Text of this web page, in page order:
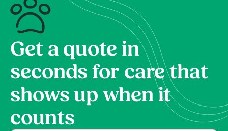
Get a quote in
seconds for care that
shows up when it
counts